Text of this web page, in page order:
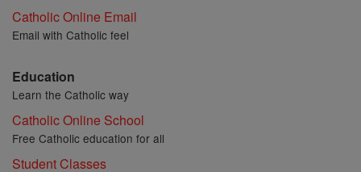
Catholic Online Email
Email with Catholic feel
Education
Learn the Catholic way
Catholic Online School
Free Catholic education for all
Student Classes